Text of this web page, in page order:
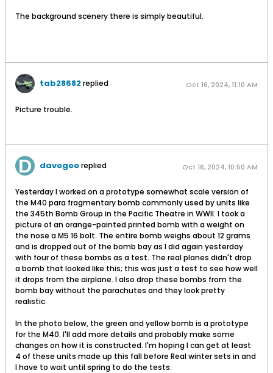
The background scenery there is simply beautiful.
tab28682replied Oct 16, 2024, 11:10 AM
Picture trouble.
davegeereplied Oct 16, 2024, 10:50 AM
Yesterday I worked on a prototype somewhat scale version of
the M40 para fragmentary bomb commonly used by units like
the 345th Bomb Group in the Pacific Theatre in WWII. I took a
picture of an orange-painted printed bomb with a weight on
the nose a M5 16 bolt. The entire bomb weighs about 12 grams
and is dropped out of the bomb bay as I did again yesterday
with four of these bombs as a test. The real planes didn't drop
a bomb that looked like this; this was just a test to see how well
it drops from the airplane. I also drop these bombs from the
bomb bay without the parachutes and they look pretty
realistic.
In the photo below, the green and yellow bomb is a prototype
for the M40. I'll add more details and probably make some
changes on how it is constructed. I'm hoping I can get at least
4 of these units made up this fall before Real winter sets in and
I have to wait until spring to do the tests.